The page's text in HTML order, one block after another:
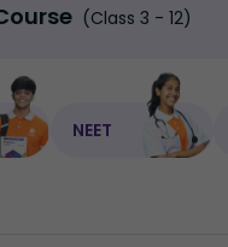
(Class 3 - 12)
NEET